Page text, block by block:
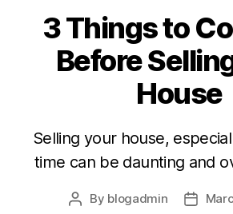
3 Things to
Before
House
Selling your house,
time can be daunting and
Post
By blogadmin
Post